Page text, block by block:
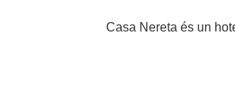
Casa Nereta és un